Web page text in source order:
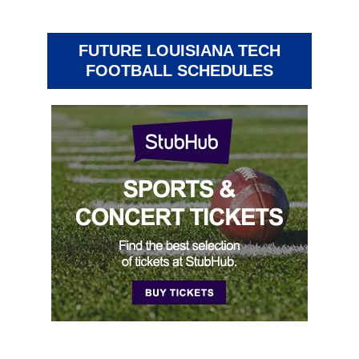
FUTURE LOUISIANA TECH
FOOTBALL SCHEDULES